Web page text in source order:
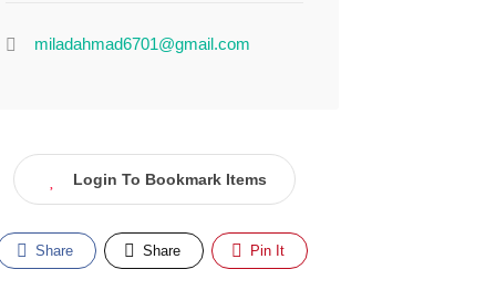
miladahmad6701@gmail.com
Login To Bookmark Items
Share Share Pin It